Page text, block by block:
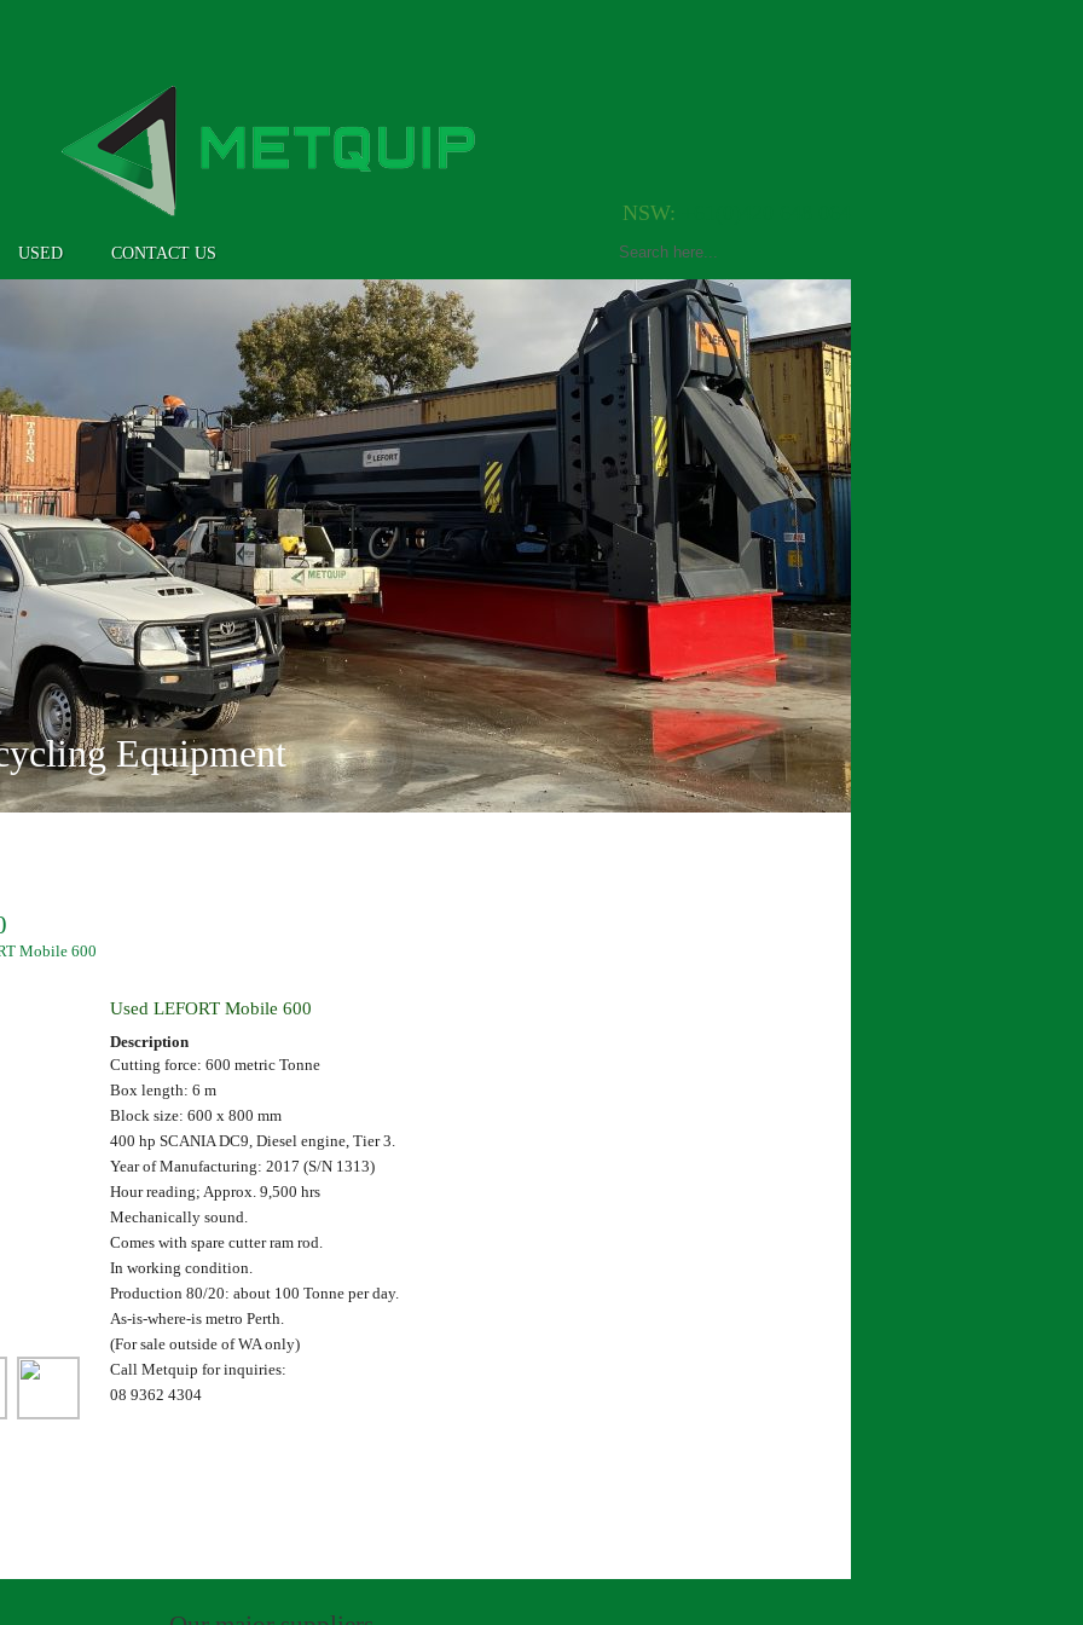
NSW:
USED CONTACT US
and Recycling
Solutions
Ltd
Operated
Equipment
Mobile 600
Used LEFORT Mobile 600
Description
Cutting force: 600 metric Tonne
Box length: 6 m
Block size: 600 x 800 mm
400 hp SCANIA DC9, Diesel engine, Tier 3.
Year of Manufacturing: 2017 (S/N 1313)
Hour reading; Approx. 9,500 hrs
Mechanically sound.
Comes with spare cutter ram rod.
In working condition.
Production 80/20: about 100 Tonne per day.
As-is-where-is metro Perth.
(For sale outside of WA only)
Call Metquip for inquiries:
08 9362 4304